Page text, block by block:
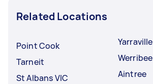
Related Locations
Point Cook
Tarneit
St Albans VIC
Yarraville
Werribee
Aintree